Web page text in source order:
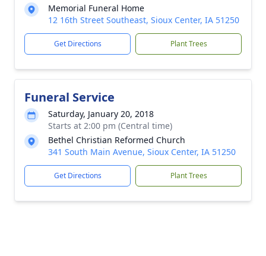
Memorial Funeral Home
12 16th Street Southeast, Sioux Center, IA 51250
Get Directions Plant Trees
Funeral Service
Saturday, January 20, 2018
Starts at 2:00 pm (Central time)
Bethel Christian Reformed Church
341 South Main Avenue, Sioux Center, IA 51250
Get Directions Plant Trees